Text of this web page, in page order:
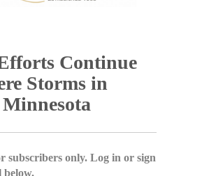
Continue
Storms in
subscribers only. Log in or sign
below.